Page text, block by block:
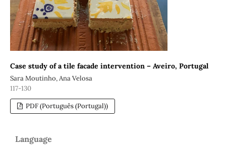
Case study of a tile facade intervention – Aveiro, Portugal
Sara Moutinho, Ana Velosa
117-130
PDF (Português (Portugal))
Language